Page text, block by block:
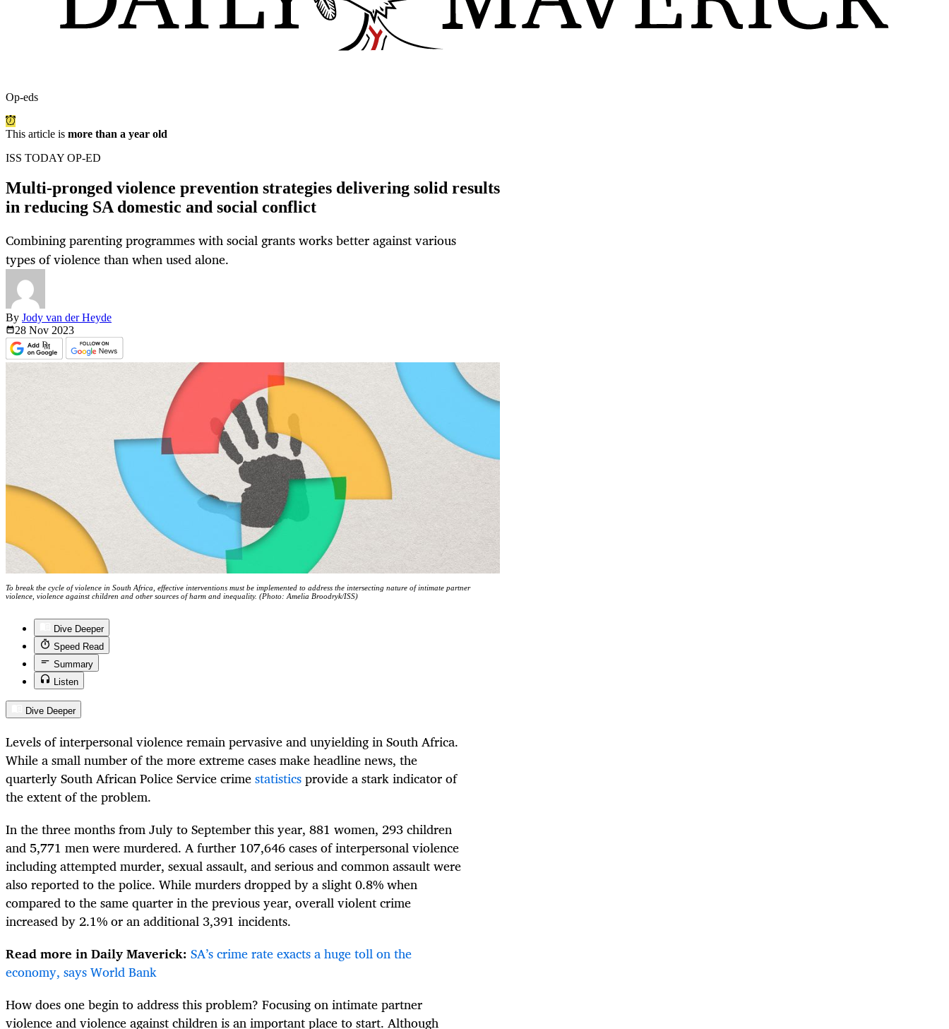
Op-eds
This article is more than a year old
ISS TODAY OP-ED
Multi-pronged violence prevention strategies delivering solid results
in reducing SA domestic and social conflict
Combining parenting programmes with social grants works better against various
types of violence than when used alone.
By Jody van der Heyde
28 Nov 2023
To break the cycle of violence in South Africa, effective interventions must be implemented to address the intersecting nature of intimate partner
violence, violence against children and other sources of harm and inequality. (Photo: Amelia Broodryk/ISS)
Dive Deeper
Speed Read
Summary
Listen
Dive Deeper
Levels of interpersonal violence remain pervasive and unyielding in South Africa.
While a small number of the more extreme cases make headline news, the
quarterly South African Police Service crimestatisticsprovide a stark indicator of
the extent of the problem.
In the three months from July to September this year, 881 women, 293 children
and 5,771 men were murdered. A further 107,646 cases of interpersonal violence
including attempted murder, sexual assault, and serious and common assault were
also reported to the police. While murders dropped by a slight 0.8% when
compared to the same quarter in the previous year, overall violent crime
increased by 2.1% or an additional 3,391 incidents.
Read more in Daily Maverick: SA’s crime rate exacts a huge toll on the
economy, says World Bank
How does one begin to address this problem? Focusing on intimate partner
violence and violence against children is an important place to start. Although